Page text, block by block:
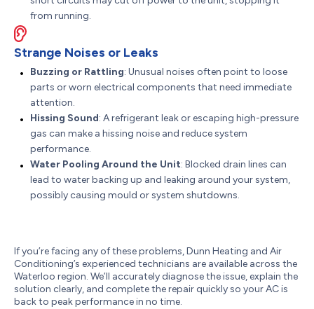
from running.
Strange Noises or Leaks
Buzzing or Rattling: Unusual noises often point to loose
parts or worn electrical components that need immediate
attention.
Hissing Sound: A refrigerant leak or escaping high-pressure
gas can make a hissing noise and reduce system
performance.
Water Pooling Around the Unit: Blocked drain lines can
lead to water backing up and leaking around your system,
possibly causing mould or system shutdowns.
If you’re facing any of these problems, Dunn Heating and Air
Conditioning’s experienced technicians are available across the
Waterloo region. We’ll accurately diagnose the issue, explain the
solution clearly, and complete the repair quickly so your AC is
back to peak performance in no time.